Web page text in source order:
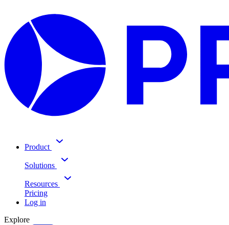
Product
Solutions
Resources
Pricing
Log in
Explore